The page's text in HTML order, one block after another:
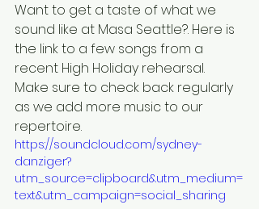
Want to get a taste of what we
sound like at Masa Seattle?. Here is
the link to a few songs from a
recent High Holiday rehearsal.
Make sure to check back regularly
as we add more music to our
repertoire.
https://soundcloud.com/sydney-
danziger?
utm_source=clipboard&utm_medium=
text&utm_campaign=social_sharing